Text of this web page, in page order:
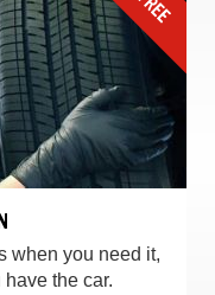
when you need it,
the car.